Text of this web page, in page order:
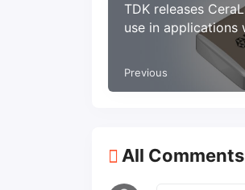
TDK releases
use in
Previous
All Comments